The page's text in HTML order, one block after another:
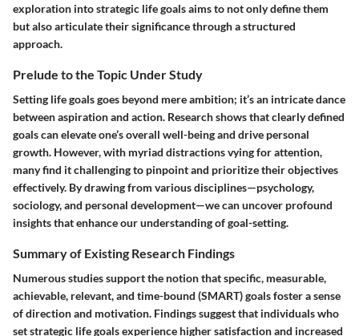
exploration into strategic life goals aims to not only define them
but also articulate their significance through a structured
approach.
Prelude to the Topic Under Study
Setting life goals goes beyond mere ambition; it’s an intricate dance
between aspiration and action. Research shows that clearly defined
goals can elevate one’s overall well-being and drive personal
growth. However, with myriad distractions vying for attention,
many find it challenging to pinpoint and prioritize their objectives
effectively. By drawing from various disciplines—psychology,
sociology, and personal development—we can uncover profound
insights that enhance our understanding of goal-setting.
Summary of Existing Research Findings
Numerous studies support the notion that specific, measurable,
achievable, relevant, and time-bound (SMART) goals foster a sense
of direction and motivation. Findings suggest that individuals who
set strategic life goals experience higher satisfaction and increased